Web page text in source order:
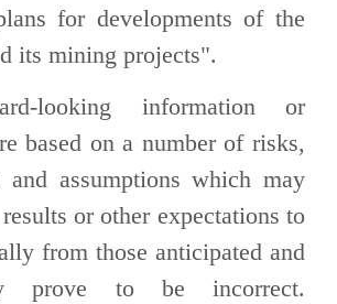
for developments of the
its mining projects".
looking information or
based on a number of risks,
and assumptions which may
or other expectations to
from those anticipated and
prove to be incorrect.